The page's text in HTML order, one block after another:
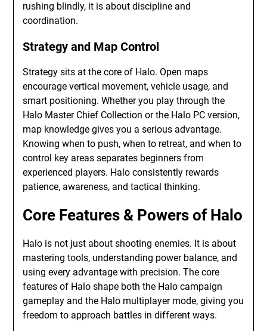
rushing blindly, it is about discipline and
coordination.
Strategy and Map Control
Strategy sits at the core of Halo. Open maps
encourage vertical movement, vehicle usage, and
smart positioning. Whether you play through the
Halo Master Chief Collection or the Halo PC version,
map knowledge gives you a serious advantage.
Knowing when to push, when to retreat, and when to
control key areas separates beginners from
experienced players. Halo consistently rewards
patience, awareness, and tactical thinking.
Core Features & Powers of Halo
Halo is not just about shooting enemies. It is about
mastering tools, understanding power balance, and
using every advantage with precision. The core
features of Halo shape both the Halo campaign
gameplay and the Halo multiplayer mode, giving you
freedom to approach battles in different ways.